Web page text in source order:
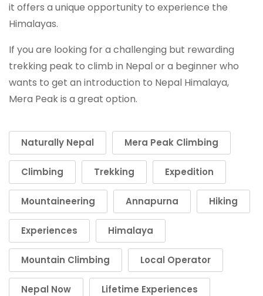
it offers a unique opportunity to experience the
Himalayas.
If you are looking for a challenging but rewarding
trekking peak to climb in Nepal or a beginner who
wants to get an introduction to Nepal Himalaya,
Mera Peak is a great option.
Naturally Nepal Mera Peak Climbing
Climbing Trekking Expedition
Mountaineering Annapurna Hiking
Experiences Himalaya
Mountain Climbing Local Operator
Nepal Now Lifetime Experiences